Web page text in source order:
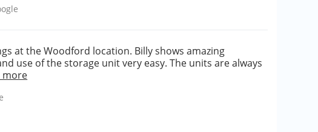
at the Woodford location. Billy shows amazing
use of the storage unit very easy. The units are always
more